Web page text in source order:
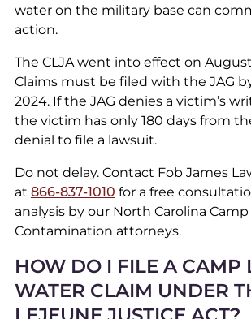
water on the military base can
action.
The CLJA went into effect on August
Claims must be filed with the JAG
2024. If the JAG denies a victim’s
the victim has only 180 days from
denial to file a lawsuit.
Do not delay. Contact Fob James
at 866-837-1010 for a free
analysis by our North Carolina
Contamination attorneys.
HOW DO I FILE A CAMP
WATER CLAIM UNDER